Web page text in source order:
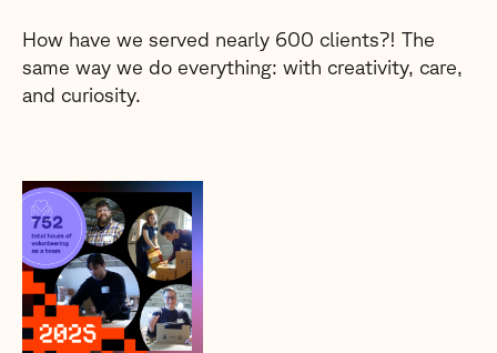
How have we served nearly 600 clients?! The
same way we do everything: with creativity, care,
and curiosity.